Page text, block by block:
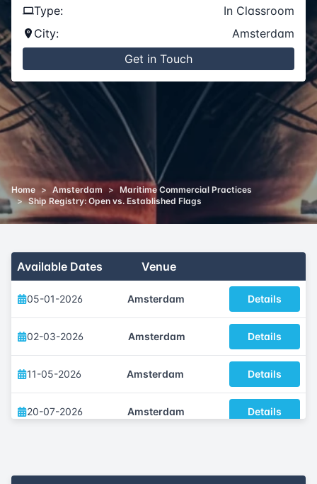
Type:
In Classroom
City:
Amsterdam
Get in Touch
Home > Amsterdam > Maritime Commercial Practices
> Ship Registry: Open vs. Established Flags
Available Dates Venue
05-01-2026 Amsterdam Details
02-03-2026 Amsterdam Details
11-05-2026 Amsterdam Details
20-07-2026 Amsterdam Details